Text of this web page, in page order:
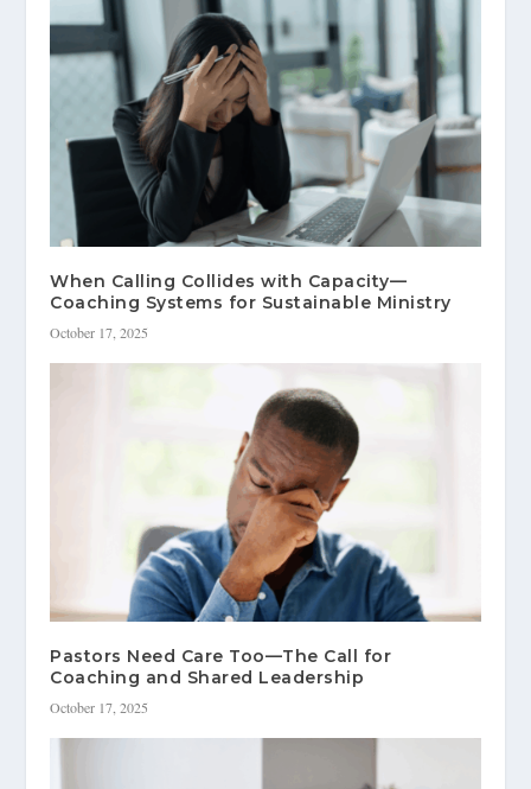
When Calling Collides with Capacity—
Coaching Systems for Sustainable Ministry
October 17, 2025
Pastors Need Care Too—The Call for
Coaching and Shared Leadership
October 17, 2025